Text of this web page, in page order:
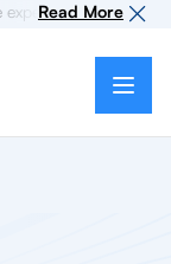
as search for
Read More